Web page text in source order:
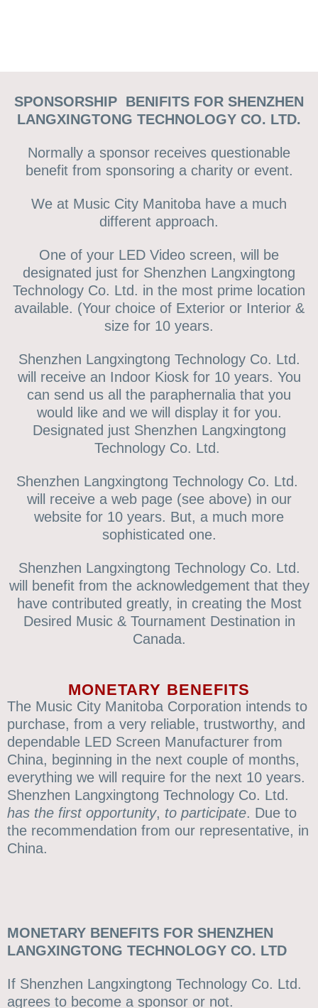
SPONSORSHIP BENIFITS FOR SHENZHEN
LANGXINGTONG TECHNOLOGY CO. LTD.
Normally a sponsor receives questionable
benefit from sponsoring a charity or event.
We at Music City Manitoba have a much
different approach.
One of your LED Video screen, will be
designated just for Shenzhen Langxingtong
Technology Co. Ltd. in the most prime location
available. (Your choice of Exterior or Interior &
size for 10 years.
Shenzhen Langxingtong Technology Co. Ltd.
will receive an Indoor Kiosk for 10 years. You
can send us all the paraphernalia that you
would like and we will display it for you.
Designated just Shenzhen Langxingtong
Technology Co. Ltd.
Shenzhen Langxingtong Technology Co. Ltd.
will receive a web page (see above) in our
website for 10 years. But, a much more
sophisticated one.
Shenzhen Langxingtong Technology Co. Ltd.
will benefit from the acknowledgement that they
have contributed greatly, in creating the Most
Desired Music & Tournament Destination in
Canada.
MONETARY BENEFITS
The Music City Manitoba Corporation intends to
purchase, from a very reliable, trustworthy, and
dependable LED Screen Manufacturer from
China, beginning in the next couple of months,
everything we will require for the next 10 years.
Shenzhen Langxingtong Technology Co. Ltd.
has the first opportunity, to participate. Due to
the recommendation from our representative, in
China.
MONETARY BENEFITS FOR SHENZHEN
LANGXINGTONG TECHNOLOGY CO. LTD
If Shenzhen Langxingtong Technology Co. Ltd.
agrees to become a sponsor or not.